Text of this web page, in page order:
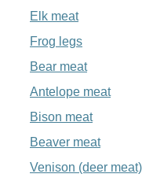
Elk meat
Frog legs
Bear meat
Antelope meat
Bison meat
Beaver meat
Venison (deer meat)